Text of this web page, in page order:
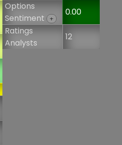
Options
Sentiment
+
0.00
Ratings
Analysts
12